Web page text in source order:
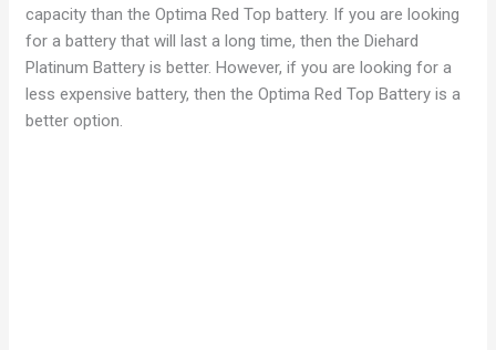
capacity than the Optima Red Top battery. If you are looking
for a battery that will last a long time, then the Diehard
Platinum Battery is better. However, if you are looking for a
less expensive battery, then the Optima Red Top Battery is a
better option.